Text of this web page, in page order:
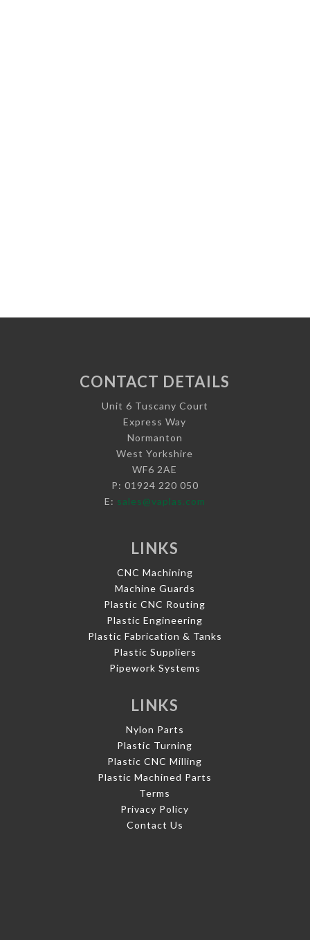
CONTACT DETAILS
Unit 6 Tuscany Court
Express Way
Normanton
West Yorkshire
WF6 2AE
P: 01924 220 050
E: sales@vaplas.com
LINKS
CNC Machining
Machine Guards
Plastic CNC Routing
Plastic Engineering
Plastic Fabrication & Tanks
Plastic Suppliers
Pipework Systems
LINKS
Nylon Parts
Plastic Turning
Plastic CNC Milling
Plastic Machined Parts
Terms
Privacy Policy
Contact Us